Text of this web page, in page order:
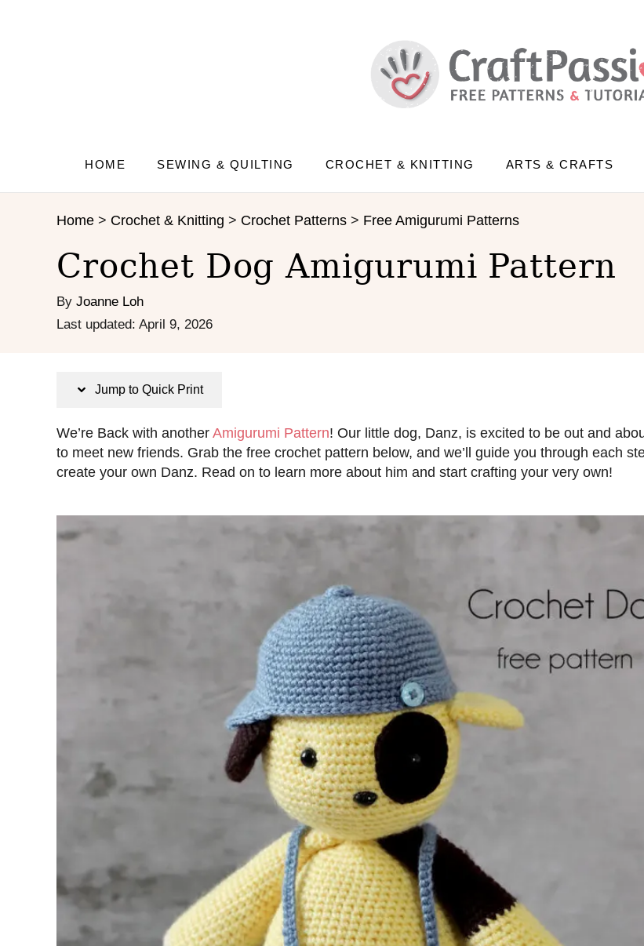
HOME SEWING & QUILTING CROCHET & KNITTING ARTS & CRAFTS
Home > Crochet & Knitting > Crochet Patterns > Free Amigurumi Patterns
Crochet Dog Amigurumi Pattern
By Joanne Loh
P
o
n
Last updated: April 9, 2026
Jump to Quick Print
We’re Back with another Amigurumi Pattern! Our little dog, Danz, is excited to be out and
to meet new friends. Grab the free crochet pattern below, and we’ll guide you through each
create your own Danz. Read on to learn more about him and start crafting your very own!